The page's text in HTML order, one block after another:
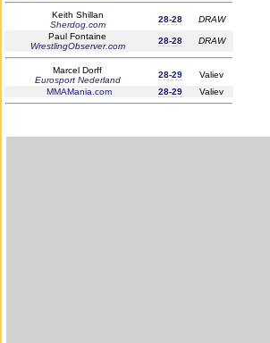
Keith Shillan
Sherdog.com
28-28
DRAW
Paul Fontaine
WrestlingObserver.com
28-28 DRAW
Marcel Dorff
Eurosport Nederland
28-29
Valiev
MMAMania.com
28-29 Valiev